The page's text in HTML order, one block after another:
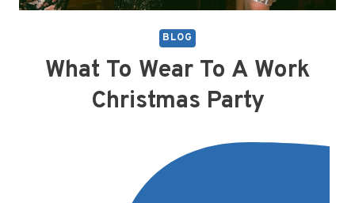
BLOG
What To Wear To A Work
Christmas Party